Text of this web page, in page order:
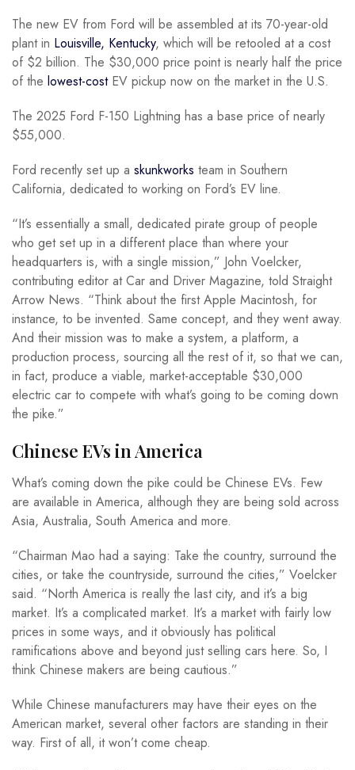
The new EV from Ford will be assembled at its 70-year-old
plant in Louisville, Kentucky, which will be retooled at a cost
of $2 billion. The $30,000 price point is nearly half the price
of the lowest-costEV pickup now on the market in the U.S.
The 2025 Ford F-150 Lightning has a base price of nearly
$55,000.
Ford recently set up a skunkworks team in Southern
California, dedicated to working on Ford’s EV line.
“It’s essentially a small, dedicated pirate group of people
who get set up in a different place than where your
headquarters is, with a single mission,” John Voelcker,
contributing editor at Car and Driver Magazine, told Straight
Arrow News. “Think about the first Apple Macintosh, for
instance, to be invented. Same concept, and they went away.
And their mission was to make a system, a platform, a
production process, sourcing all the rest of it, so that we can,
in fact, produce a viable, market-acceptable $30,000
electric car to compete with what’s going to be coming down
the pike.”
Chinese EVs in America
What’s coming down the pike could be Chinese EVs. Few
are available in America, although they are being sold across
Asia, Australia, South America and more.
“Chairman Mao had a saying: Take the country, surround the
cities, or take the countryside, surround the cities,” Voelcker
said. “North America is really the last city, and it’s a big
market. It’s a complicated market. It’s a market with fairly low
prices in some ways, and it obviously has political
ramifications above and beyond just selling cars here. So, I
think Chinese makers are being cautious.”
While Chinese manufacturers may have their eyes on the
American market, several other factors are standing in their
way. First of all, it won’t come cheap.